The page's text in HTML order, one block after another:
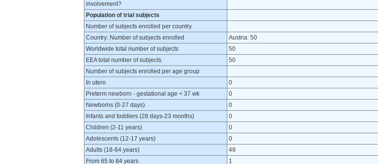
involvement?
Population of trial subjects
Number of subjects enrolled per country
Country: Number of subjects enrolled
Austria: 50
Worldwide total number of subjects
50
EEA total number of subjects
50
Number of subjects enrolled per age group
In utero
0
Preterm newborn - gestational age < 37 wk
0
Newborns (0-27 days)
0
Infants and toddlers (28 days-23 months)
0
Children (2-11 years)
0
Adolescents (12-17 years)
0
Adults (18-64 years)
49
From 65 to 84 years
1